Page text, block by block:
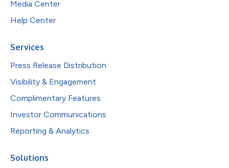
Media Center
Help Center
Services
Press Release Distribution
Visibility & Engagement
Complimentary Features
Investor Communications
Reporting & Analytics
Solutions